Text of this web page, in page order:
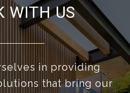
WITH US
in providing
that bring our